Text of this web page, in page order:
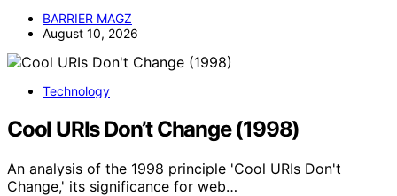
BARRIER MAGZ
August 10, 2026
Technology
Cool URIs Don’t Change (1998)
An analysis of the 1998 principle 'Cool URIs Don't
Change,' its significance for web…